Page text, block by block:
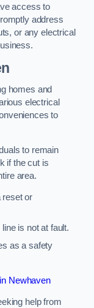
access to
address
or any electrical
homes and
electrical
to
to remain
if the cut is
area.
reset or
is not at fault.
as a safety
Newhaven
help from